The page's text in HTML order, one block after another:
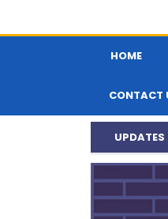
HOME
CONTACT
UPDATES